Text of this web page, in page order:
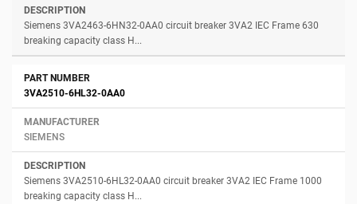
Siemens 3VA2463-6HN32-0AA0 circuit breaker 3VA2 IEC Frame 630
breaking capacity class H...
3VA2510-6HL32-0AA0
SIEMENS
Siemens 3VA2510-6HL32-0AA0 circuit breaker 3VA2 IEC Frame 1000
breaking capacity class H...